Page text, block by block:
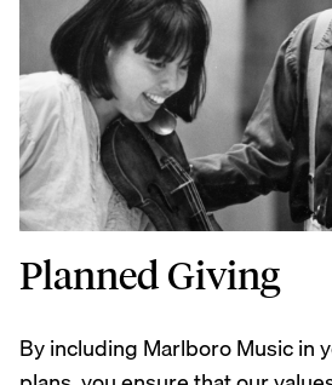
Planned Giving
By including Marlboro Music in